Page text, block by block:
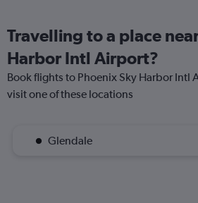
Travelling to a place
Harbor Intl Airport?
Book flights to Phoenix Sky Harbor Intl
visit one of these locations
Glendale